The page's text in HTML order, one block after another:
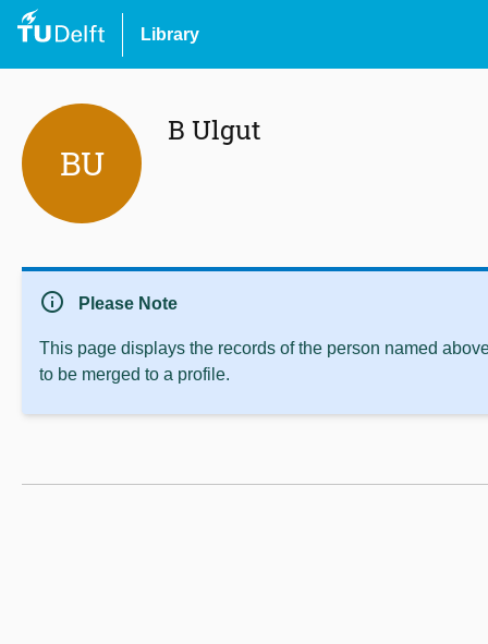
Library
BU
B Ulgut
info Please Note
This page displays the records of the person named
to be merged to a profile.